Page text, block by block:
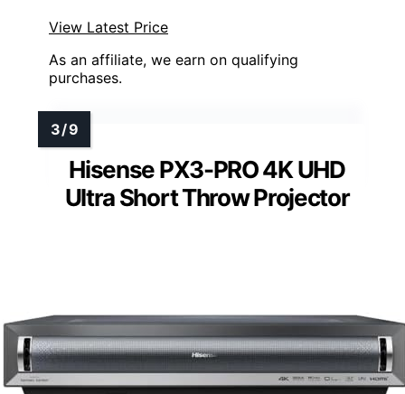
View Latest Price
As an affiliate, we earn on qualifying
purchases.
Hisense PX3-PRO 4K UHD
Ultra Short Throw Projector